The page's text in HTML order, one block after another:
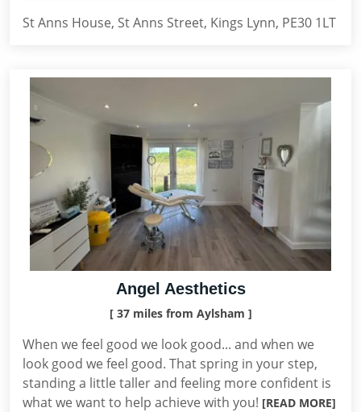
St Anns House, St Anns Street, Kings Lynn, PE30 1LT
Angel Aesthetics
[ 37 miles from Aylsham ]
When we feel good we look good... and when we
look good we feel good. That spring in your step,
standing a little taller and feeling more confident is
what we want to help achieve with you! [READ MORE]